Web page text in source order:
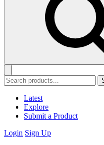
Latest
Explore
Submit a Product
Login Sign Up